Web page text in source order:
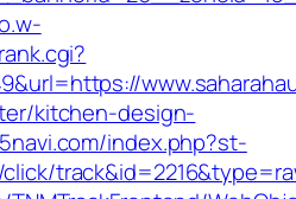
kitchen-design-
index.php?st-